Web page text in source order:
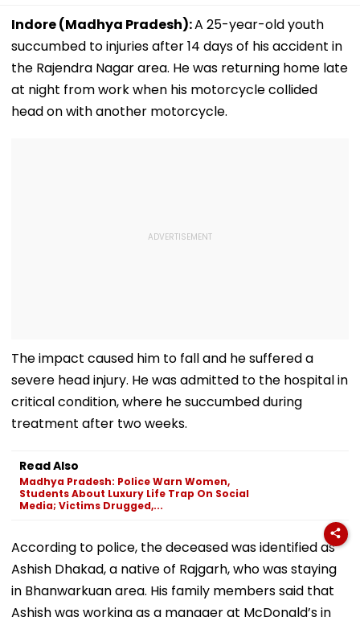
Indore (Madhya Pradesh):A 25-year-old youth
succumbed to injuries after 14 days of his accident in
the Rajendra Nagar area. He was returning home late
at night from work when his motorcycle collided
head on with another motorcycle.
The impact caused him to fall and he suffered a
severe head injury. He was admitted to the hospital in
critical condition, where he succumbed during
treatment after two weeks.
Read Also
Madhya Pradesh: Police Warn Women,
Students About Luxury Life Trap On Social
Media; Victims Drugged,...
According to police, the deceased was identified as
Ashish Dhakad, a native of Rajgarh, who was staying
in Bhanwarkuan area. His family members said that
Ashish was working as a manager at McDonald’s in